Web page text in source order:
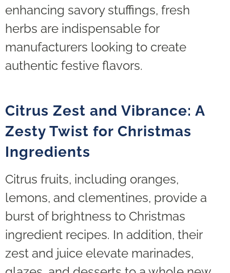
enhancing savory stuffings, fresh
herbs are indispensable for
manufacturers looking to create
authentic festive flavors.
Citrus Zest and Vibrance: A
Zesty Twist for Christmas
Ingredients
Citrus fruits, including oranges,
lemons, and clementines, provide a
burst of brightness to Christmas
ingredient recipes. In addition, their
zest and juice elevate marinades,